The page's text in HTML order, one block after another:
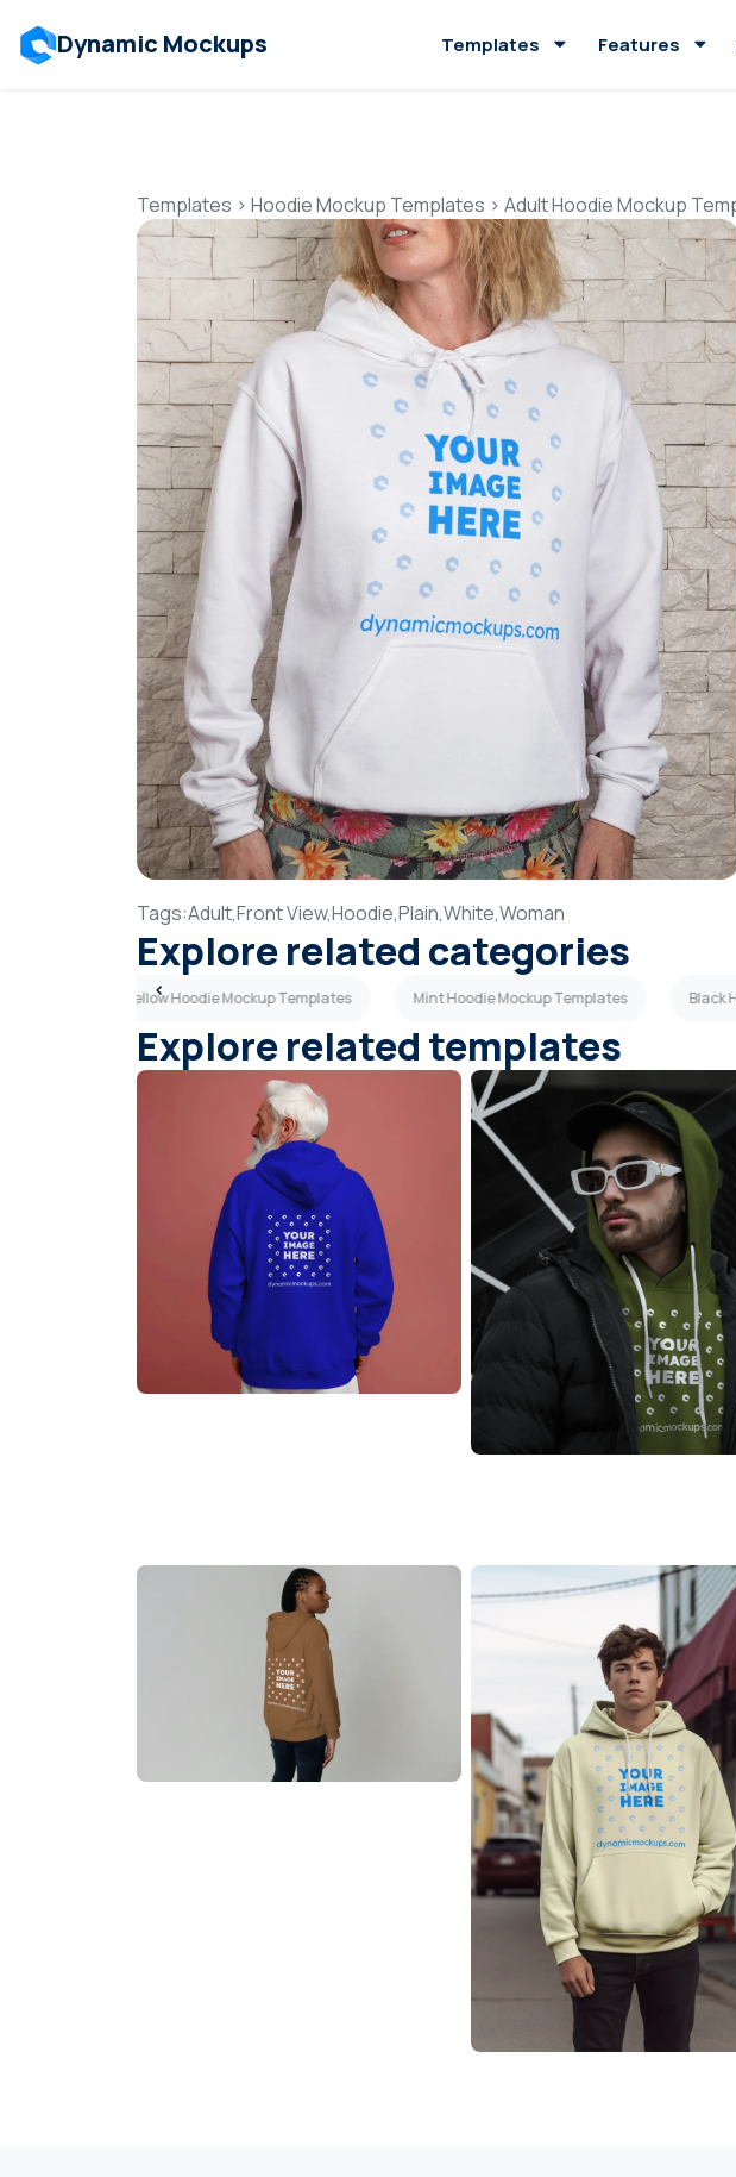
Dynamic Mockups Templates Features
Templates > Hoodie Mockup Templates > Adult Hoodie Mockup
Tags:Adult,Front View,Hoodie,Plain,White,Woman
Explore related categories
Yellow Hoodie Mockup Templates Mint Hoodie Mockup Templates Black
Explore related templates